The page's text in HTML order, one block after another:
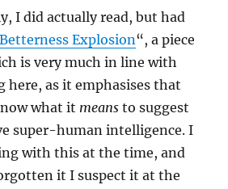
I did actually read, but had
Explosion“, a piece
is very much in line with
as it emphasises that
what it means to suggest
super-human intelligence. I
with this at the time, and
it I suspect it at the